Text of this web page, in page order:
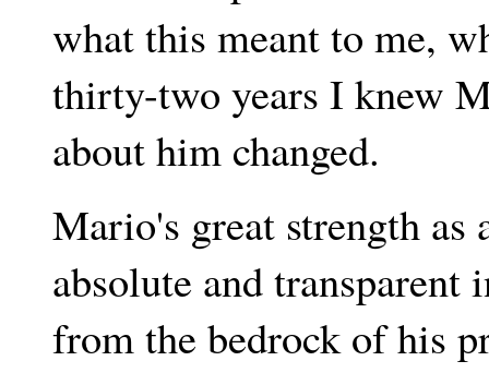
what this meant to me,
thirty-two years I knew
about him changed.
Mario's great strength as
absolute and transparent
from the bedrock of his